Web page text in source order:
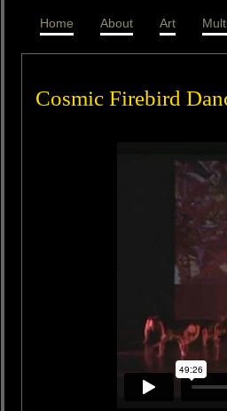
Home About Art
Cosmic Firebird